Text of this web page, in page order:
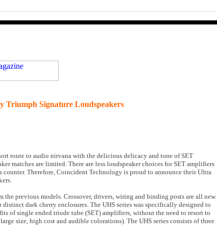
Triumph Signature Loudspeakers
route to audio nirvana with the delicious delicacy and tone of SET
matches are limited. There are less loudspeaker choices for SET amplifiers
counter. Therefore, Coincident Technology is proud to announce their Ultra
the previous models. Crossover, drivers, wiring and binding posts are all new.
dark cherry enclosures. The UHS series was specifically designed to
of single ended triode tube (SET) amplifiers, without the need to resort to
size, high cost and audible colorations). The UHS series consists of three